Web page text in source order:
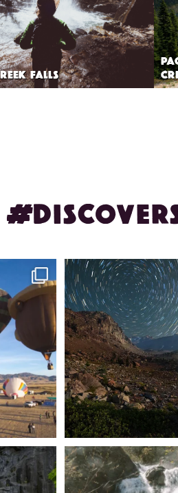
FALLS
✨ The stars shine
...
56
lies
Happy Fourth of
Whether